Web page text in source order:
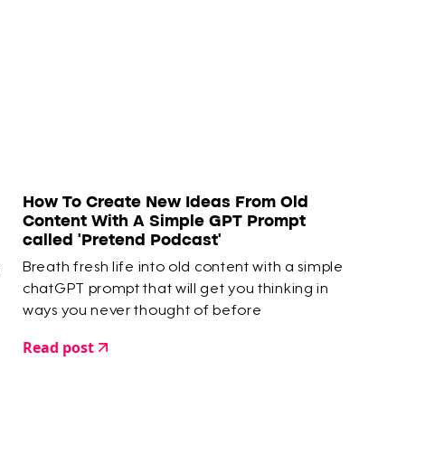
How To Create New Ideas From Old
Content With A Simple GPT Prompt
called 'Pretend Podcast'
Breath fresh life into old content with a simple
chatGPT prompt that will get you thinking in
ways you never thought of before
Read post